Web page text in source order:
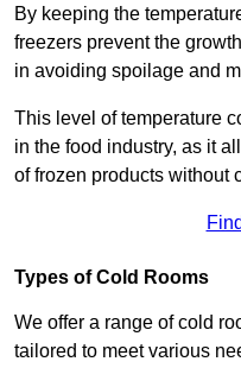
By keeping the
freezers prevent the
in avoiding spoilage and
This level of temperature
in the food industry, as it
of frozen products without
Types of Cold Rooms
We offer a range of cold
tailored to meet various